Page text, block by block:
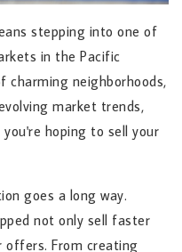
stepping into one of
in the Pacific
charming neighborhoods,
market trends,
hoping to sell your
goes a long way.
not only sell faster
From creating